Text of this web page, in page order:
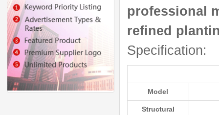
professional
refined
Specification:
Model
Structural